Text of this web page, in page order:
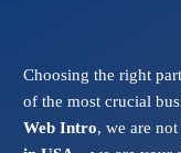
Choosing the right
of the most crucial
Web Intro, we are